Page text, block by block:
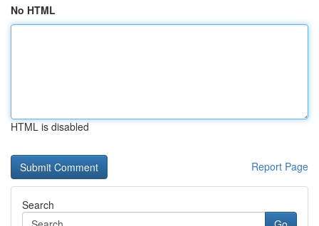
No HTML
HTML is disabled
Report Page
Search